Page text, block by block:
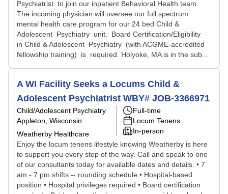
Psychiatrist to join our inpatient Behavioral Health team.
The incoming physician will oversee our full spectrum
mental health care program for our 24 bed Child &
Adolescent Psychiatry unit. Board Certification/Eligibility
in Child & Adolescent Psychiatry (with ACGME-accredited
fellowship training) is required. Holyoke, MA is in the sub...
A WI Facility Seeks a Locums Child &
Adolescent Psychiatrist WBY# JOB-3366971
Child/Adolescent Psychiatry
Appleton, Wisconsin
Weatherby Healthcare
Full-time
Locum Tenens
In-person
Enjoy the locum tenens lifestyle knowing Weatherby is here
to support you every step of the way. Call and speak to one
of our consultants today for available dates and details. • 7
am - 7 pm shifts -- rounding schedule • Hospital-based
position • Hospital privileges required • Board certification